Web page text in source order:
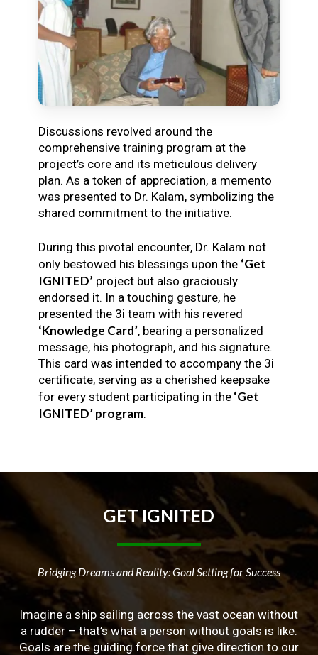
Discussions revolved around the
comprehensive training program at the
project’s core and its meticulous delivery
plan. As a token of appreciation, a memento
was presented to Dr. Kalam, symbolizing the
shared commitment to the initiative.
During this pivotal encounter, Dr. Kalam not
only bestowed his blessings upon the ‘Get
IGNITED’project but also graciously
endorsed it. In a touching gesture, he
presented the 3i team with his revered
‘Knowledge Card’, bearing a personalized
message, his photograph, and his signature.
This card was intended to accompany the 3i
certificate, serving as a cherished keepsake
for every student participating in the‘Get
IGNITED’ program.
GETIGNITED
Bridging Dreams and Reality: Goal Setting for Success
Imagine a ship sailing across the vast ocean without
a rudder – that’s what a person without goals is like.
Goals are the guiding force that give direction to our